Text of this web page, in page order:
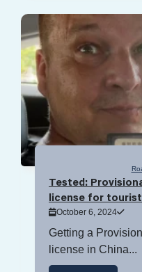
Tested:
license for
October 6, 2024
Getting a
license in China...